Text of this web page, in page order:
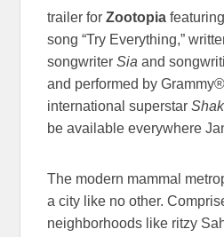
trailer forZootopia
song “Try Everything,”
songwriterSia and
and performed by
international superstar
be available everywhere
The modern mammal
a city like no other.
neighborhoods like ritzy